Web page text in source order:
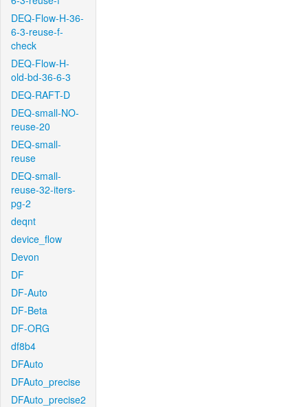
DEQ-Flow-H-36-
6-3-reuse-f-
check
DEQ-Flow-H-
old-bd-36-6-3
DEQ-RAFT-D
DEQ-small-NO-
reuse-20
DEQ-small-
reuse
DEQ-small-
reuse-32-iters-
pg-2
deqnt
device_flow
Devon
DF
DF-Auto
DF-Beta
DF-ORG
df8b4
DFAuto
DFAuto_precise
DFAuto_precise2